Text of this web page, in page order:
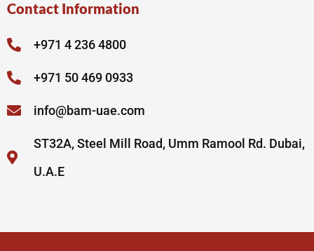
Contact Information
+971 4 236 4800
+971 50 469 0933
info@bam-uae.com
ST32A, Steel Mill Road, Umm Ramool Rd. Dubai,
U.A.E